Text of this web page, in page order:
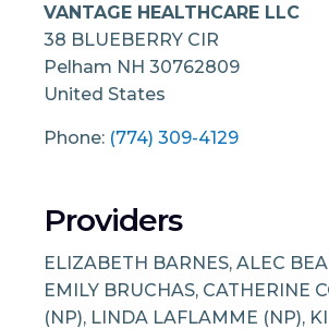
VANTAGE HEALTHCARE LLC
38 BLUEBERRY CIR
Pelham NH 30762809
United States
Phone: (774) 309-4129
Providers
ELIZABETH BARNES, ALEC
EMILY BRUCHAS, CATHERINE
(NP), LINDA LAFLAMME (NP),